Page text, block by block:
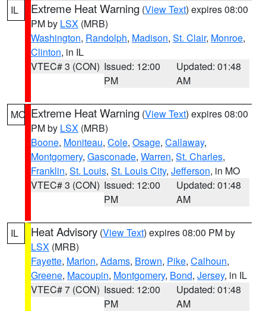
IL Extreme Heat Warning (View Text) expires 08:00
PM by LSX (MRB)
Washington, Randolph, Madison, St. Clair, Monroe,
Clinton, in IL
VTEC# 3 (CON) Issued: 12:00
PM
Updated: 01:48
AM
MO Extreme Heat Warning (View Text) expires 08:00
PM by LSX (MRB)
Boone, Moniteau, Cole, Osage, Callaway,
Montgomery, Gasconade, Warren, St. Charles,
Franklin, St. Louis, St. Louis City, Jefferson, in MO
VTEC# 3 (CON) Issued: 12:00
PM
Updated: 01:48
AM
IL Heat Advisory (View Text) expires 08:00 PM by
LSX (MRB)
Fayette, Marion, Adams, Brown, Pike, Calhoun,
Greene, Macoupin, Montgomery, Bond, Jersey, in IL
VTEC# 7 (CON) Issued: 12:00
PM
Updated: 01:48
AM